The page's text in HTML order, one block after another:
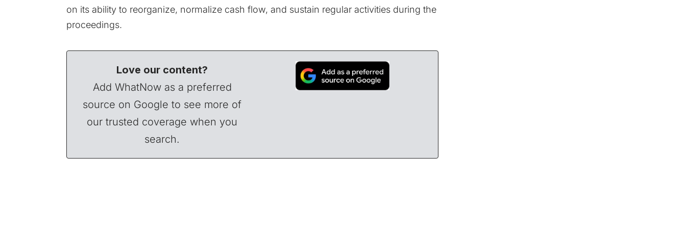
on its ability to reorganize, normalize cash flow, and sustain regular activities during the
proceedings.
Love our content?
Add WhatNow as a preferred
source on Google to see more of
our trusted coverage when you
search.